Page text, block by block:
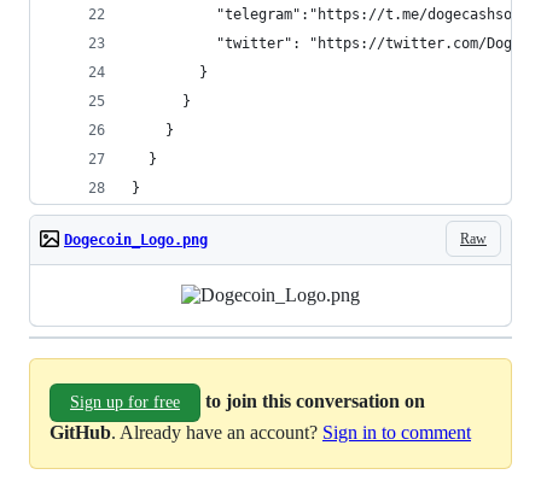
"telegram":"https://t.me/
"twitter": "https://twitter.com/
        }
      }
    }
  }
}
Raw
Dogecoin_Logo.png
Sign up for free
to join this conversation on
GitHub. Already have an account? Sign in to comment